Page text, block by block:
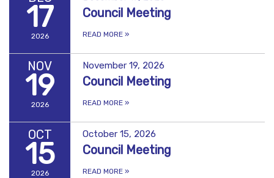
17
2026
Council Meeting
READ MORE »
NOV
19
2026
November 19, 2026
Council Meeting
READ MORE »
OCT
15
2026
October 15, 2026
Council Meeting
READ MORE »